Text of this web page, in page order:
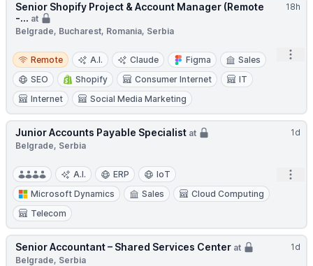
18h
Senior Shopify Project & Account Manager (Remote
-... at
Belgrade, Bucharest, Romania, Serbia
Remote
Remote A.I. Claude Figma
Sales
SEO
Shopify Consumer Internet
IT
Internet
Social Media Marketing
1d
Junior Accounts Payable Specialist at
Belgrade, Serbia
A.I. ERP
IoT
Microsoft Dynamics
Sales
Cloud Computing
Telecom
1d
Senior Accountant – Shared Services Center at
Belgrade, Serbia